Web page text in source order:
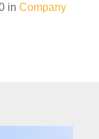
in Company